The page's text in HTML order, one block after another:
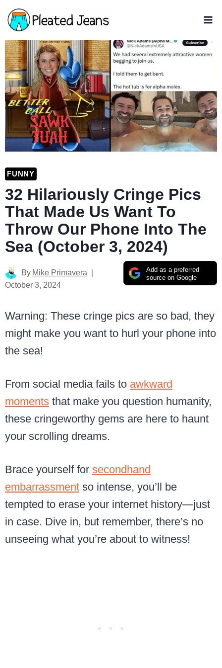
Skip
to
content
FUNNY
32 Hilariously Cringe Pics
That Made Us Want To
Throw Our Phone Into The
Sea (October 3, 2024)
Add as a preferred
source on Google
By Mike Primavera
October 3, 2024
Warning: These cringe pics are so bad, they
might make you want to hurl your phone into
the sea!
From social media fails to awkward
moments that make you question humanity,
these cringeworthy gems are here to haunt
your scrolling dreams.
Brace yourself for secondhand
embarrassment so intense, you’ll be
tempted to erase your internet history—just
in case. Dive in, but remember, there’s no
unseeing what you’re about to witness!